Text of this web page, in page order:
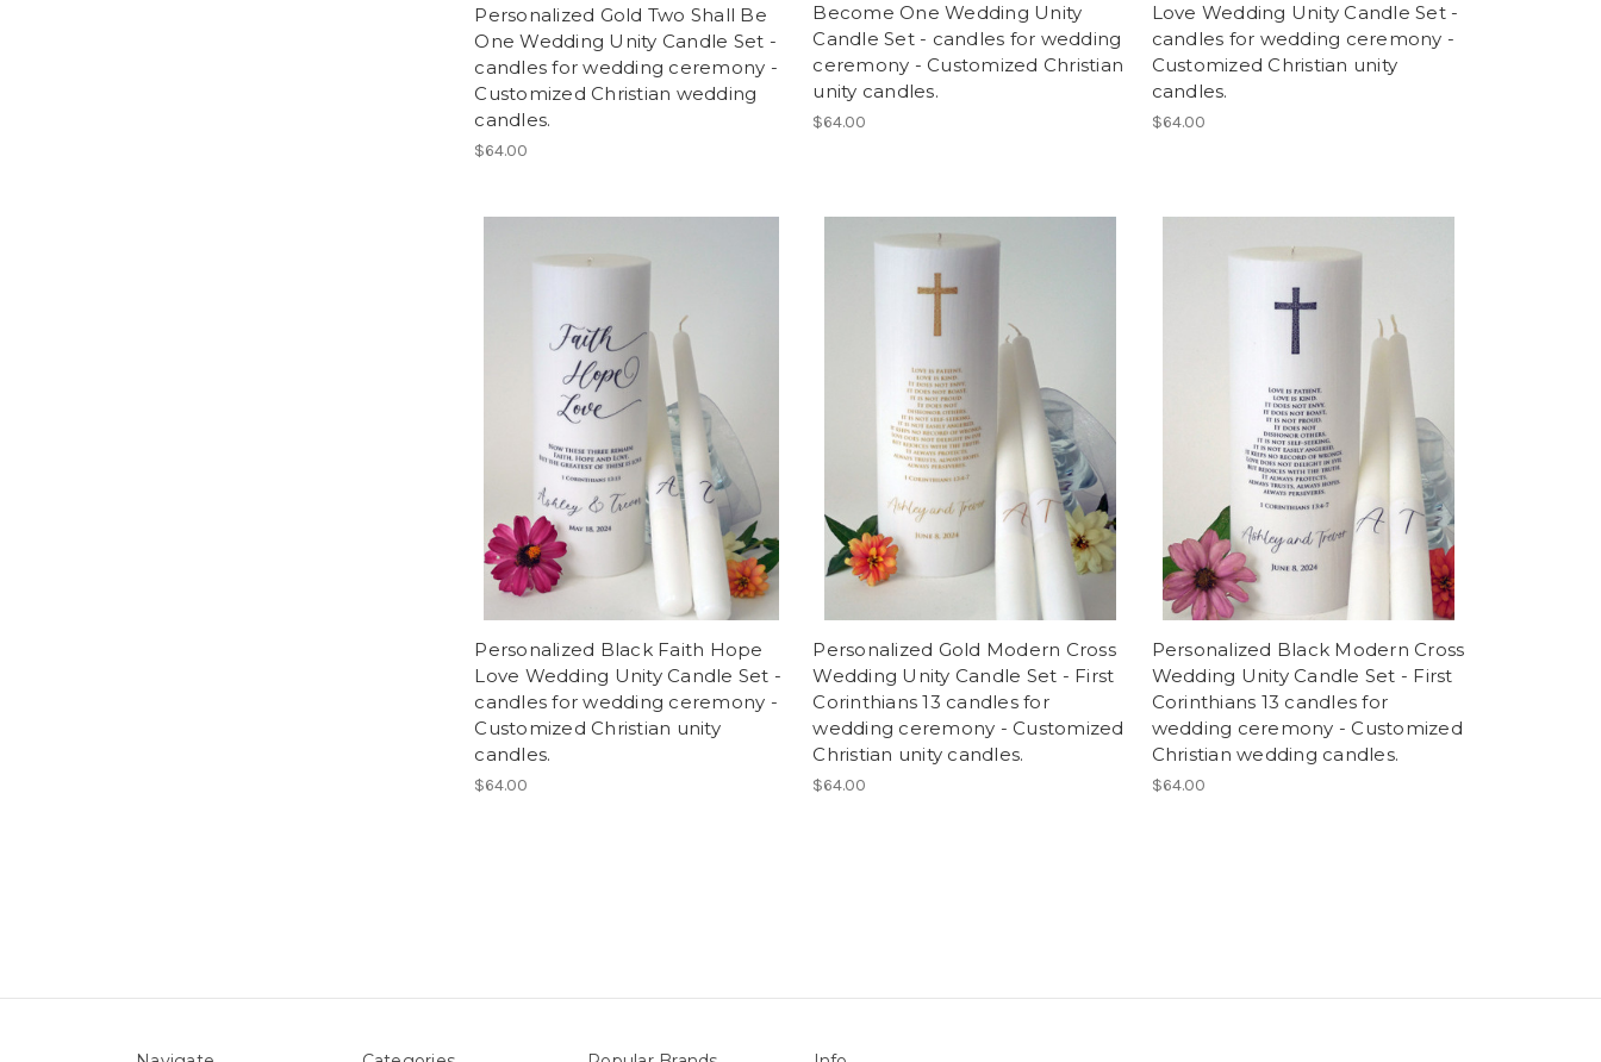
Personalized Gold Two Shall Be
One Wedding Unity Candle Set -
candles for wedding ceremony -
Customized Christian wedding
candles.
$64.00
Become One Wedding Unity
Candle Set - candles for wedding
ceremony - Customized Christian
unity candles.
$64.00
Love Wedding Unity Candle Set -
candles for wedding ceremony -
Customized Christian unity
candles.
$64.00
Personalized Black Faith Hope
Love Wedding Unity Candle Set -
candles for wedding ceremony -
Customized Christian unity
candles.
$64.00
Personalized Gold Modern Cross
Wedding Unity Candle Set - First
Corinthians 13 candles for
wedding ceremony - Customized
Christian unity candles.
$64.00
Personalized Black Modern Cross
Wedding Unity Candle Set - First
Corinthians 13 candles for
wedding ceremony - Customized
Christian wedding candles.
$64.00